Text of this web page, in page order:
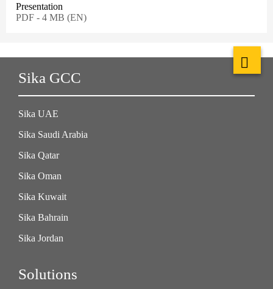
Presentation
PDF - 4 MB (EN)
Sika GCC
Sika UAE
Sika Saudi Arabia
Sika Qatar
Sika Oman
Sika Kuwait
Sika Bahrain
Sika Jordan
Solutions